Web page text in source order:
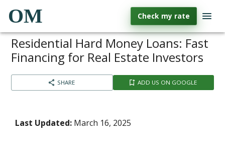
OM Check my rate
Residential Hard Money Loans: Fast
Financing for Real Estate Investors
SHARE ADD US ON GOOGLE
Last Updated: March 16, 2025